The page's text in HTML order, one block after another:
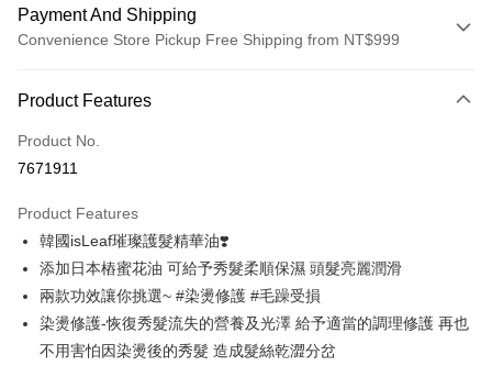
Payment And Shipping
Convenience Store Pickup Free Shipping from NT$999
Credit Card (Full Payment)
Convenience Store Pickup and Pay
Apple Pay
JKOPAY
Easy Wallet
Google Pay
Product Features
Product No.
7671911
Product Features
韓國isLeaf璀璨護髮精華油❣️
添加日本樁蜜花油 可給予秀髮柔順保濕 頭髮亮麗潤滑
兩款功效讓你挑選~ #染燙修護 #毛躁受損
染燙修護-恢復秀髮流失的營養及光澤 給予適當的調理修護 再也
不用害怕因染燙後的秀髮 造成髮絲乾澀分岔